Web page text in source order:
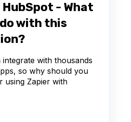
- What
with this
with thousands
so why should you
using Zapier with